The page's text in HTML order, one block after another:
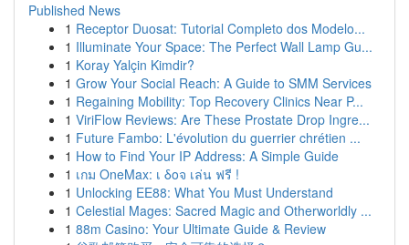
Published News
1 Receptor Duosat: Tutorial Completo dos Modelo...
1 Illuminate Your Space: The Perfect Wall Lamp Gu...
1 Koray Yalçin Kimdir?
1 Grow Your Social Reach: A Guide to SMM Services
1 Regaining Mobility: Top Recovery Clinics Near P...
1 ViriFlow Reviews: Are These Prostate Drop Ingre...
1 Future Fambo: L'évolution du guerrier chrétien ...
1 How to Find Your IP Address: A Simple Guide
1 เกม OneMax: เ δοจ เล่น ฟรี !
1 Unlocking EE88: What You Must Understand
1 Celestial Mages: Sacred Magic and Otherworldly ...
1 88m Casino: Your Ultimate Guide & Review